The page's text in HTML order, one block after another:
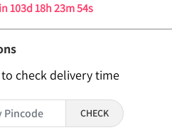
103d 18h 23m 53s
check delivery time
CHECK